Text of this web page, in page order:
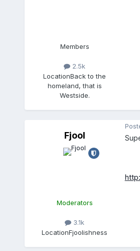
Members
2.5k
LocationBack to the
homeland, that is
Westside.
Fjool
Moderators
3.1k
LocationFjoolishness